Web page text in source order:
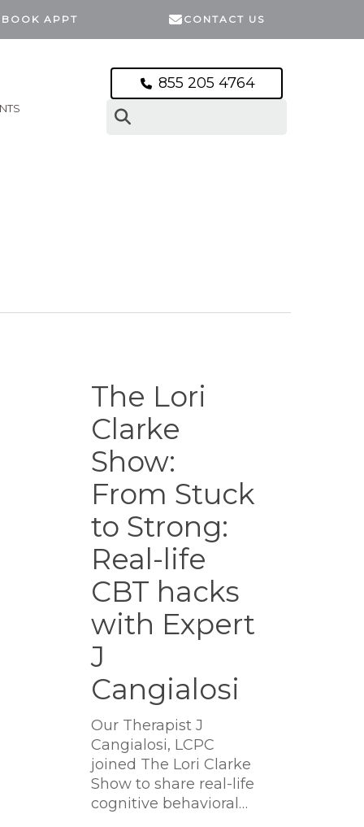
BOOK APPT CONTACT US
855 205 4764
Lori
Clarke
Show:
From
Stuck
Strong:
Real-
CBT
hacks
with
Expert
Cangialosi
The Lori
Clarke
Show:
From Stuck
to Strong:
Real-life
CBT hacks
with Expert
J
Cangialosi
Our Therapist J
Cangialosi, LCPC
joined The Lori Clarke
Show to share real-life
cognitive behavioral…